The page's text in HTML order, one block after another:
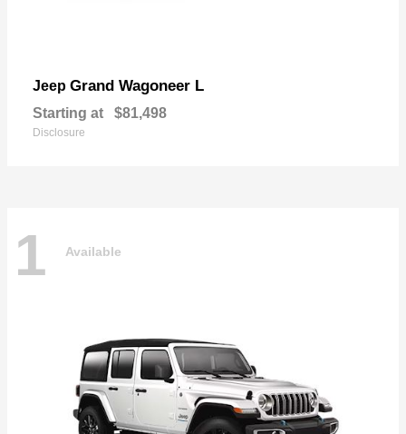
Jeep Grand Wagoneer L
Starting at $81,498
Disclosure
1 Available